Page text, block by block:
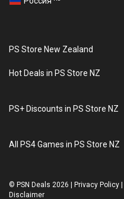
PS Store New Zealand
Hot Deals in PS Store NZ
PS+ Discounts in PS Store NZ
All PS4 Games in PS Store NZ
© PSN Deals 2026 Privacy Policy
Disclaimer